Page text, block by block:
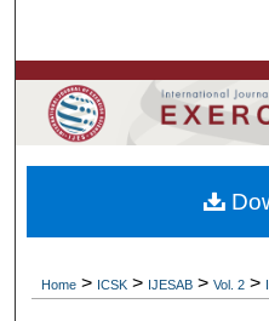
Browse Colleges,
My
Home > ICSK > IJESAB > Vol. 2 >